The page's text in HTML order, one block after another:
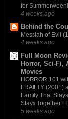
for Summerween!
4 weeks ago
Behind the
Messiah of Evil
4 weeks ago
Full Moon
Horror, Sci-Fi,
Movies
HORROR 101
FRAILTY (2001)
Family That
Stays Together |
5 weeks ago